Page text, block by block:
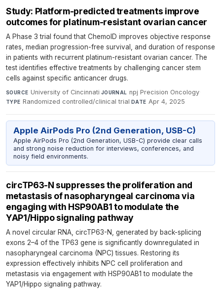
Study: Platform-predicted treatments improve
outcomes for platinum-resistant ovarian cancer
A Phase 3 trial found that ChemoID improves objective response
rates, median progression-free survival, and duration of response
in patients with recurrent platinum-resistant ovarian cancer. The
test identifies effective treatments by challenging cancer stem
cells against specific anticancer drugs.
SOURCE University of Cincinnati·JOURNAL npj Precision Oncology·
TYPE Randomized controlled/clinical trial·DATE Apr 4, 2025
Apple AirPods Pro (2nd Generation, USB-C)
Apple AirPods Pro (2nd Generation, USB-C) provide clear calls
and strong noise reduction for interviews, conferences, and
noisy field environments.
circTP63-N suppresses the proliferation and
metastasis of nasopharyngeal carcinoma via
engaging with HSP90AB1 to modulate the
YAP1/Hippo signaling pathway
A novel circular RNA, circTP63-N, generated by back-splicing
exons 2–4 of the TP63 gene is significantly downregulated in
nasopharyngeal carcinoma (NPC) tissues. Restoring its
expression effectively inhibits NPC cell proliferation and
metastasis via engagement with HSP90AB1 to modulate the
YAP1/Hippo signaling pathway.